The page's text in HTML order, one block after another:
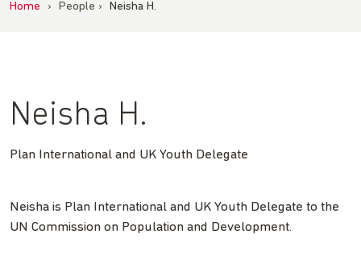
Home › People › Neisha H.
Neisha H.
Plan International and UK Youth Delegate
Neisha is Plan International and UK Youth Delegate to the
UN Commission on Population and Development.